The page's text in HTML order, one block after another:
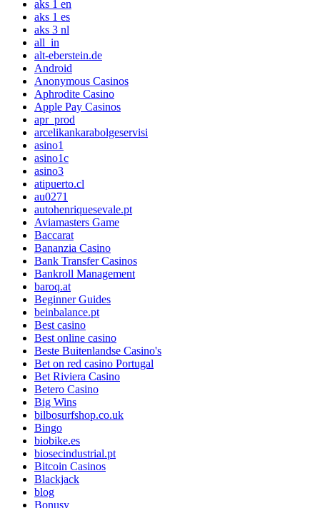
aks 1 en
aks 1 es
aks 3 nl
all_in
alt-eberstein.de
Android
Anonymous Casinos
Aphrodite Casino
Apple Pay Casinos
apr_prod
arcelikankarabolgeservisi
asino1
asino1c
asino3
atipuerto.cl
au0271
autohenriquesevale.pt
Aviamasters Game
Baccarat
Bananzia Casino
Bank Transfer Casinos
Bankroll Management
baroq.at
Beginner Guides
beinbalance.pt
Best casino
Best online casino
Beste Buitenlandse Casino's
Bet on red casino Portugal
Bet Riviera Casino
Betero Casino
Big Wins
bilbosurfshop.co.uk
Bingo
biobike.es
biosecindustrial.pt
Bitcoin Casinos
Blackjack
blog
Bonusy